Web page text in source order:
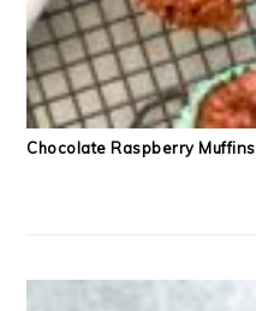
Chocolate Raspberry Muffins